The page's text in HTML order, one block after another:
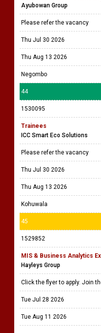
Ayubowan Group
Please refer the vacancy
Thu Jul 30 2026
Thu Aug 13 2026
Negombo
44
1530095
Trainees
ICC Smart Eco Solutions
Please refer the vacancy
Thu Jul 30 2026
Thu Aug 13 2026
Kohuwala
45
1529852
MIS & Business Analytics
Hayleys Group
Click the flyer to apply. Join
Tue Jul 28 2026
Tue Aug 11 2026